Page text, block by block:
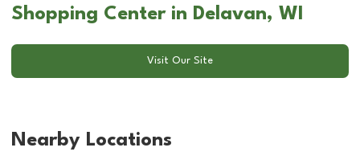
Shopping Center in Delavan, WI
Visit Our Site
Nearby Locations